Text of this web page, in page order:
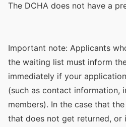
The DCHA does not have a
Important note: Applicants
the waiting list must inform
immediately if your
(such as contact information,
members). In the case that
that does not get returned, or